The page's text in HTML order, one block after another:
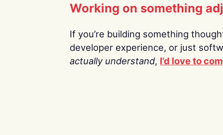
Working on something
If you’re building something
developer experience, or just
actually understand, I’d love to